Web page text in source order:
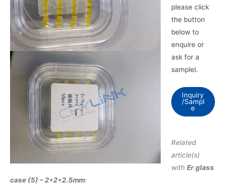
please click
the button
below to
enquire or
ask for a
samplel.
Inquiry
/Sampl
e
Related
article(s)
with Er glass
case (5) – 2*2*2.5mm: